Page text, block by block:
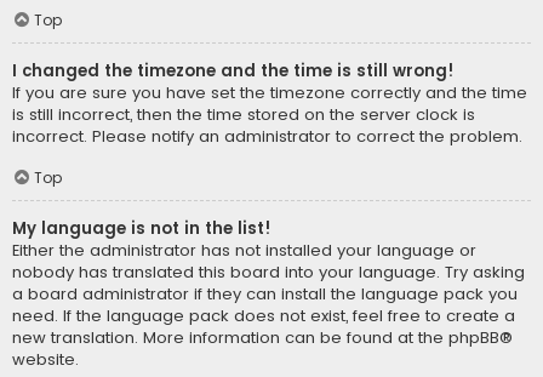
Top
I changed the timezone and the time is still wrong!
If you are sure you have set the timezone correctly and the time
is still incorrect, then the time stored on the server clock is
incorrect. Please notify an administrator to correct the problem.
Top
My language is not in the list!
Either the administrator has not installed your language or
nobody has translated this board into your language. Try asking
a board administrator if they can install the language pack you
need. If the language pack does not exist, feel free to create a
new translation. More information can be found at the phpBB®
website.